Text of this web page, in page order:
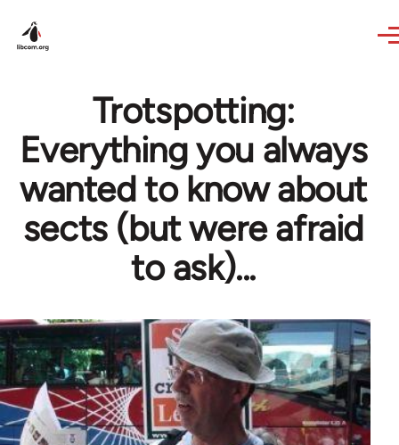
Trotspotting:
Everything you always
wanted to know about
sects (but were afraid
to ask)...